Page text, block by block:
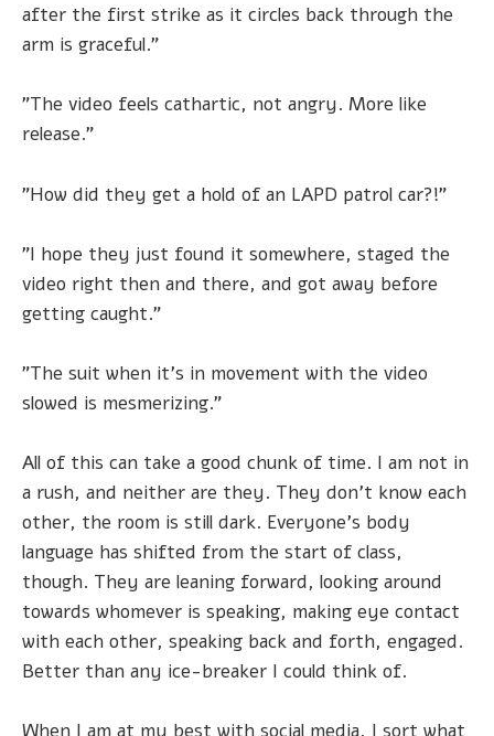
after the first strike as it circles back through the
arm is graceful."
"The video feels cathartic, not angry. More like
release."
"How did they get a hold of an LAPD patrol car?!"
"I hope they just found it somewhere, staged the
video right then and there, and got away before
getting caught."
"The suit when it's in movement with the video
slowed is mesmerizing."
All of this can take a good chunk of time. I am not in
a rush, and neither are they. They don't know each
other, the room is still dark. Everyone's body
language has shifted from the start of class,
though. They are leaning forward, looking around
towards whomever is speaking, making eye contact
with each other, speaking back and forth, engaged.
Better than any ice-breaker I could think of.